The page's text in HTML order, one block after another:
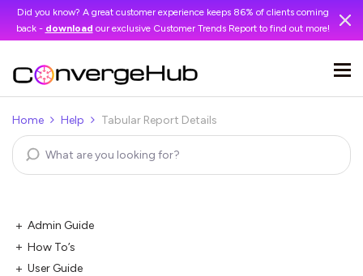
Did you know? A great customer experience keeps 86% of clients coming
back - download our exclusive Customer Trends Report to find out more!
Home Help Tabular Report Details
Admin Guide
How To’s
User Guide